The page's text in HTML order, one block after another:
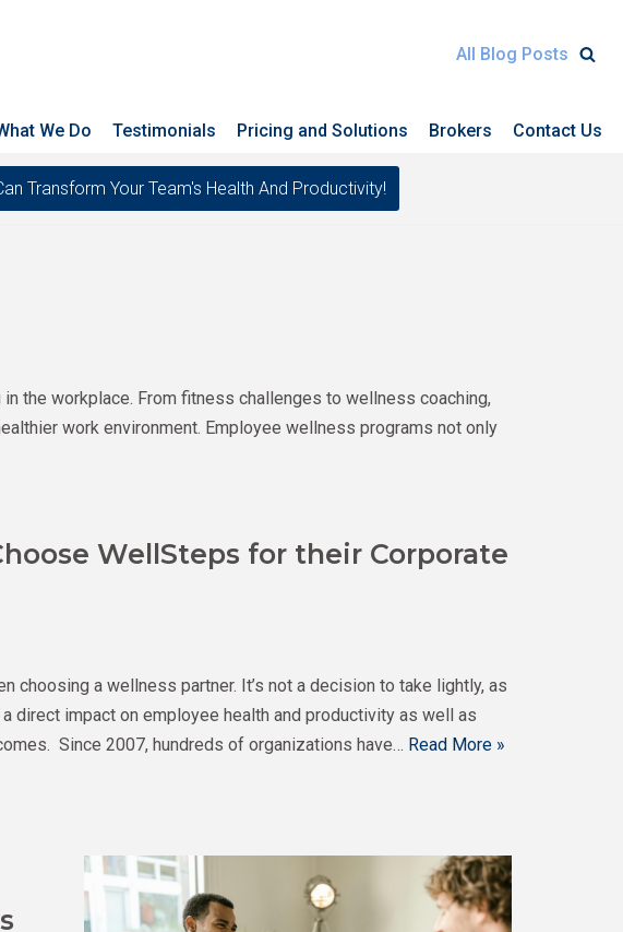
All Blog Posts
We Do Testimonials Pricing and Solutions Brokers Contact Us
Transform Your Team's Health And Productivity!
the workplace. From fitness challenges to wellness coaching,
work environment. Employee wellness programs not only
WellSteps for their Corporate
choosing a wellness partner. It’s not a decision to take lightly, as
direct impact on employee health and productivity as well as
Since 2007, hundreds of organizations have… Read More »